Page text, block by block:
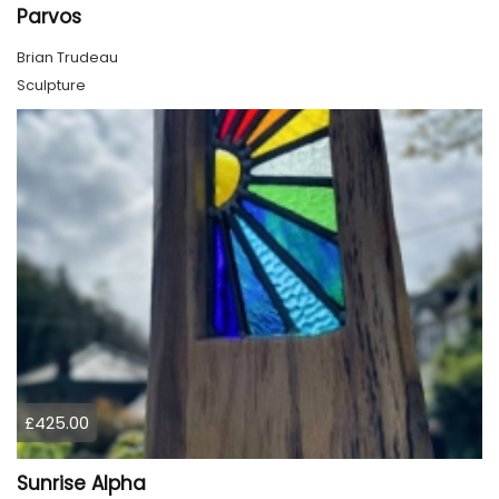
Parvos
Brian Trudeau
Sculpture
£425.00
Sunrise Alpha